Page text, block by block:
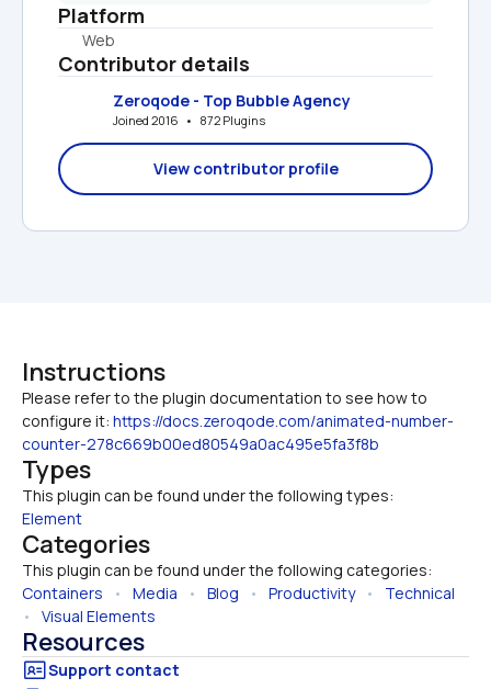
Platform
Web
Contributor details
Zeroqode - Top Bubble Agency
Joined 2016   •   872 Plugins
View contributor profile
Instructions
Please refer to the plugin documentation to see how to
configure it: https://docs.zeroqode.com/animated-number-
counter-278c669b00ed80549a0ac495e5fa3f8b
Types
This plugin can be found under the following types:
Element
Categories
This plugin can be found under the following categories:
Containers • Media • Blog • Productivity • Technical
• Visual Elements
Resources